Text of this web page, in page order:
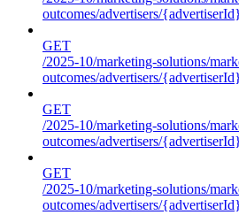
outcomes/advertisers/
GET
/2025-10/marketing-solutions/
outcomes/advertisers/
GET
/2025-10/marketing-solutions/
outcomes/advertisers/
GET
/2025-10/marketing-solutions/
outcomes/advertisers/